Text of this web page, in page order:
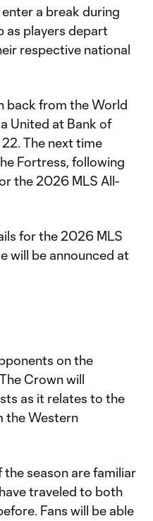
a break during
as players depart
respective national
back from the World
United at Bank of
The next time
Fortress, following
the 2026 MLS All-
for the 2026 MLS
will be announced at
on the
Crown will
as it relates to the
the Western
season are familiar
traveled to both
Fans will be able